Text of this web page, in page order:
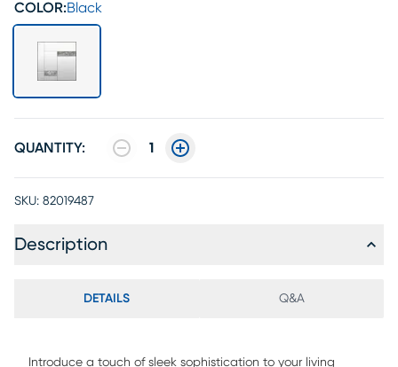
COLOR:Black
QUANTITY: 1
SKU: 82019487
Description
DETAILS Q&A
Introduce a touch of sleek sophistication to your living